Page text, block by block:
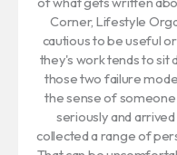
Corner, Lifestyle
cautious to be useful
they's work tends to sit
those two failure
the sense of
seriously and
collected a range of